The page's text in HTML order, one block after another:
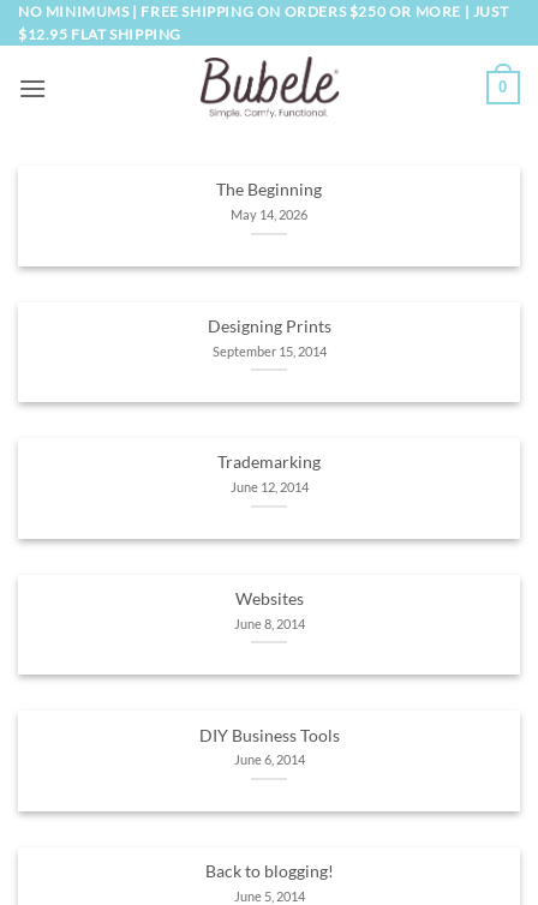
Skip
to
NO MINIMUMS | FREE SHIPPING ON ORDERS $250 OR MORE | JUST
$12.95 FLAT SHIPPING
0
The Beginning
May 14, 2026
Designing Prints
September 15, 2014
Trademarking
June 12, 2014
Websites
June 8, 2014
DIY Business Tools
June 6, 2014
Back to blogging!
June 5, 2014